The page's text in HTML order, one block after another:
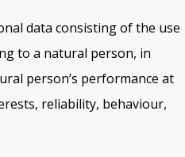
data consisting of the use
to a natural person, in
person’s performance at
reliability, behaviour,